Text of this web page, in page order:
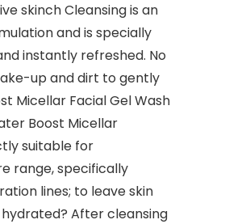
skinch Cleansing is an
and is specially
instantly refreshed. No
up and dirt to gently
Micellar Facial Gel Wash
Boost Micellar
suitable for
range, specifically
lines; to leave skin
After cleansing